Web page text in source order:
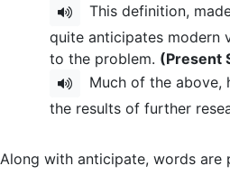
This definition,
quite anticipates modern
to the problem. (Present
Much of the above,
the results of further
Along with anticipate, words are